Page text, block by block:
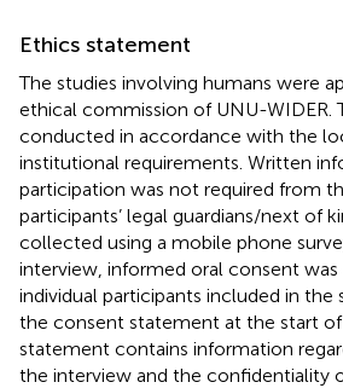
Ethics statement
The studies involving humans were
ethical commission of UNU-WIDER.
conducted in accordance with the
institutional requirements. Written
participation was not required from
participants’ legal guardians/next of
collected using a mobile phone
interview, informed oral consent
individual participants included in the
the consent statement at the start
statement contains information
the interview and the confidentiality